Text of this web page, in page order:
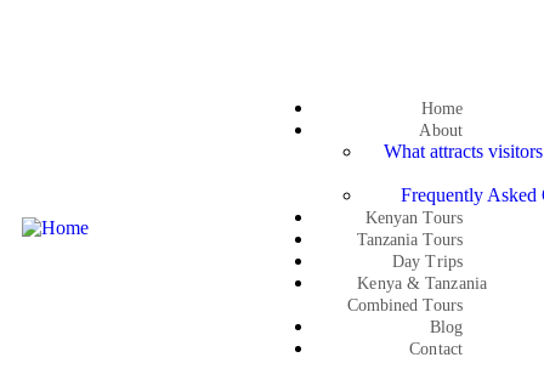
Home
About
What attracts
Frequently Asked
Kenyan Tours
Tanzania Tours
Day Trips
Kenya & Tanzania
Combined Tours
Blog
Contact